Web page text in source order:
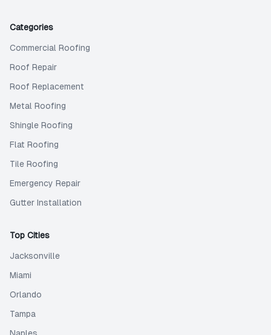
Categories
Commercial Roofing
Roof Repair
Roof Replacement
Metal Roofing
Shingle Roofing
Flat Roofing
Tile Roofing
Emergency Repair
Gutter Installation
Top Cities
Jacksonville
Miami
Orlando
Tampa